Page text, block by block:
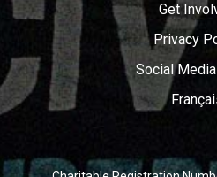
Get
Privacy
Social